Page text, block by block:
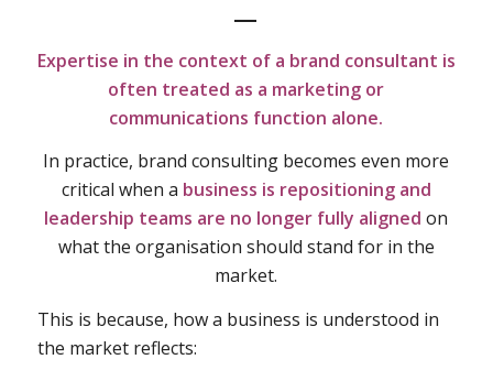
—
Expertise in the context of a brand consultant is
often treated as a marketing or
communications function alone.
In practice, brand consulting becomes even more
critical when a business is repositioning and
leadership teams are no longer fully aligned on
what the organisation should stand for in the
market.
This is because, how a business is understood in
the market reflects: